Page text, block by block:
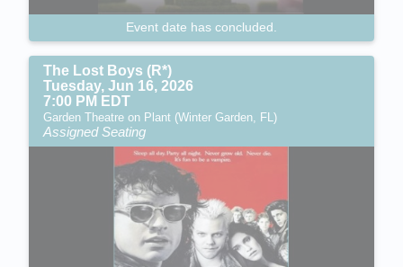
Event date has concluded.
The Lost Boys (R*)
Tuesday, Jun 16, 2026
7:00 PM EDT
Garden Theatre on Plant (Winter Garden, FL)
Assigned Seating